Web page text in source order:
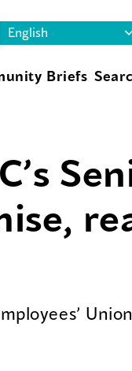
Briefs
Union